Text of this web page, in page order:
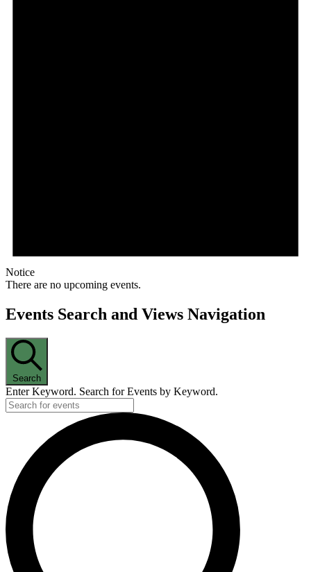
Notice
There are no upcoming events.
Events Search and Views Navigation
Search
Enter Keyword. Search for Events by Keyword.